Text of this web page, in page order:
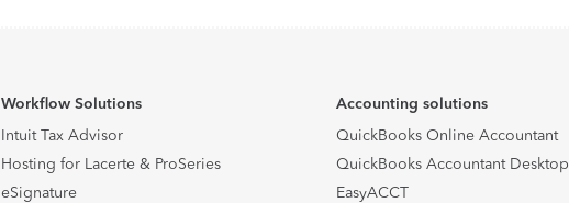
Workflow Solutions
Intuit Tax Advisor
Hosting for Lacerte & ProSeries
eSignature
Accounting solutions
QuickBooks Online Accountant
QuickBooks Accountant Desktop
EasyACCT